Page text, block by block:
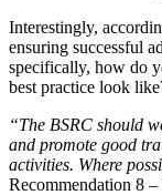
Interestingly,
ensuring successful
specifically, how do
best practice look
“The BSRC should
and promote good
activities. Where
Recommendation 8